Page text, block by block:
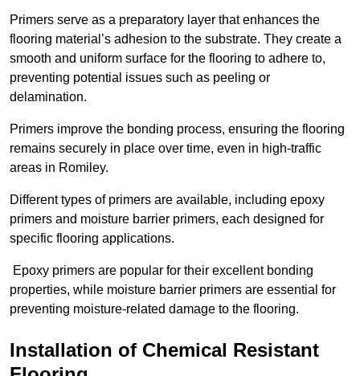
Primers serve as a preparatory layer that enhances the
flooring material’s adhesion to the substrate. They create a
smooth and uniform surface for the flooring to adhere to,
preventing potential issues such as peeling or
delamination.
Primers improve the bonding process, ensuring the flooring
remains securely in place over time, even in high-traffic
areas in Romiley.
Different types of primers are available, including epoxy
primers and moisture barrier primers, each designed for
specific flooring applications.
Epoxy primers are popular for their excellent bonding
properties, while moisture barrier primers are essential for
preventing moisture-related damage to the flooring.
Installation of Chemical Resistant